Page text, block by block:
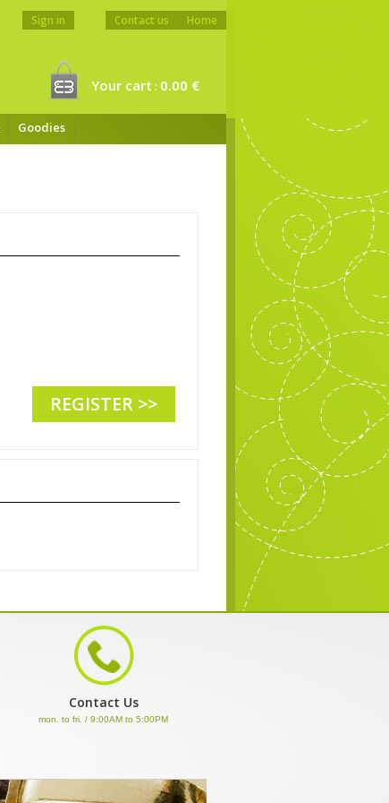
Home
Sign in Contact us
Your cart : 0.00 €
Goodies
REGISTER >>
Contact Us
mon. to fri. / 9:00AM to 5:00PM